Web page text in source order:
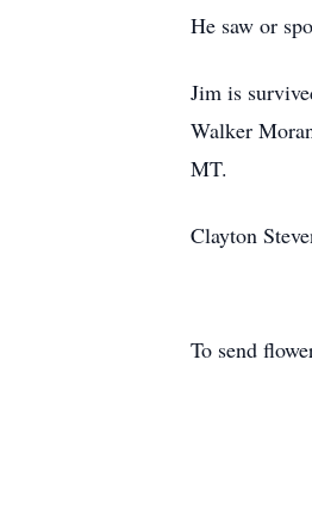
He saw or
Jim is
Walker
MT.
Clayton
To send